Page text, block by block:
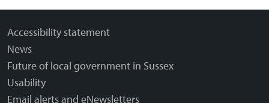
Accessibility statement
News
Future of local government in Sussex
Usability
Email alerts and eNewsletters